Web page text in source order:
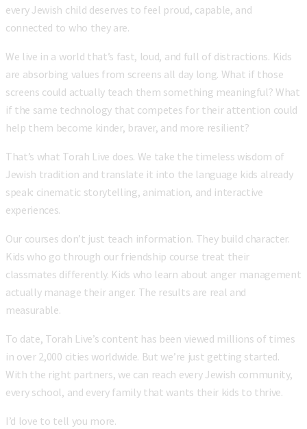
every Jewish child deserves to feel proud, capable, and
connected to who they are.
We live in a world that’s fast, loud, and full of distractions. Kids
are absorbing values from screens all day long. What if those
screens could actually teach them something meaningful? What
if the same technology that competes for their attention could
help them become kinder, braver, and more resilient?
That’s what Torah Live does. We take the timeless wisdom of
Jewish tradition and translate it into the language kids already
speak: cinematic storytelling, animation, and interactive
experiences.
Our courses don’t just teach information. They build character.
Kids who go through our friendship course treat their
classmates differently. Kids who learn about anger management
actually manage their anger. The results are real and
measurable.
To date, Torah Live’s content has been viewed millions of times
in over 2,000 cities worldwide. But we’re just getting started.
With the right partners, we can reach every Jewish community,
every school, and every family that wants their kids to thrive.
I’d love to tell you more.